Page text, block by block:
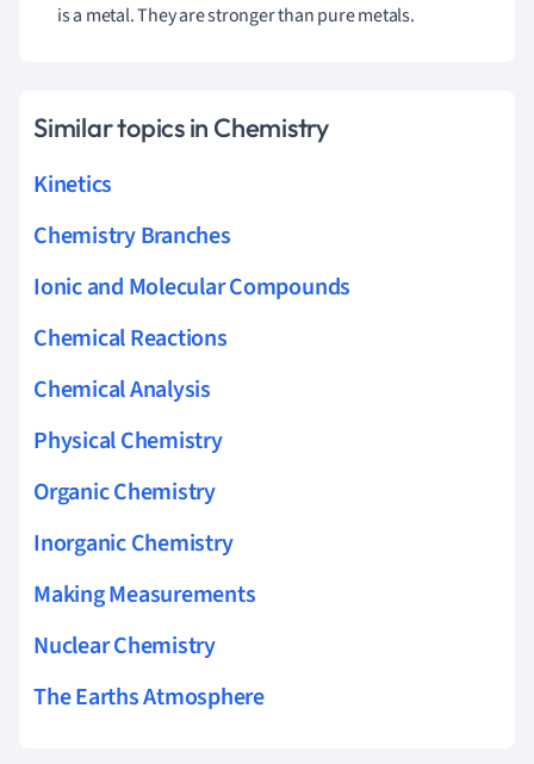
is a metal. They are stronger than pure metals.
Similar topics in Chemistry
Kinetics
Chemistry Branches
Ionic and Molecular Compounds
Chemical Reactions
Chemical Analysis
Physical Chemistry
Organic Chemistry
Inorganic Chemistry
Making Measurements
Nuclear Chemistry
The Earths Atmosphere